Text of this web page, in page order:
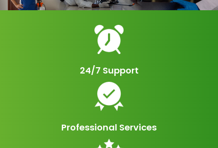
24/7 Support
Professional Services